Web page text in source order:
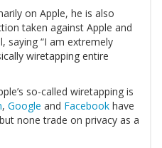
on Apple, he is also
taken against Apple and
saying “I am extremely
wiretapping entire
so-called wiretapping is
, Google and Facebook have
none trade on privacy as a